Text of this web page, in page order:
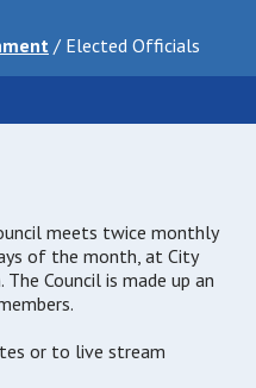
/ Elected Officials
meets twice monthly
of the month, at City
Council is made up an
or to live stream